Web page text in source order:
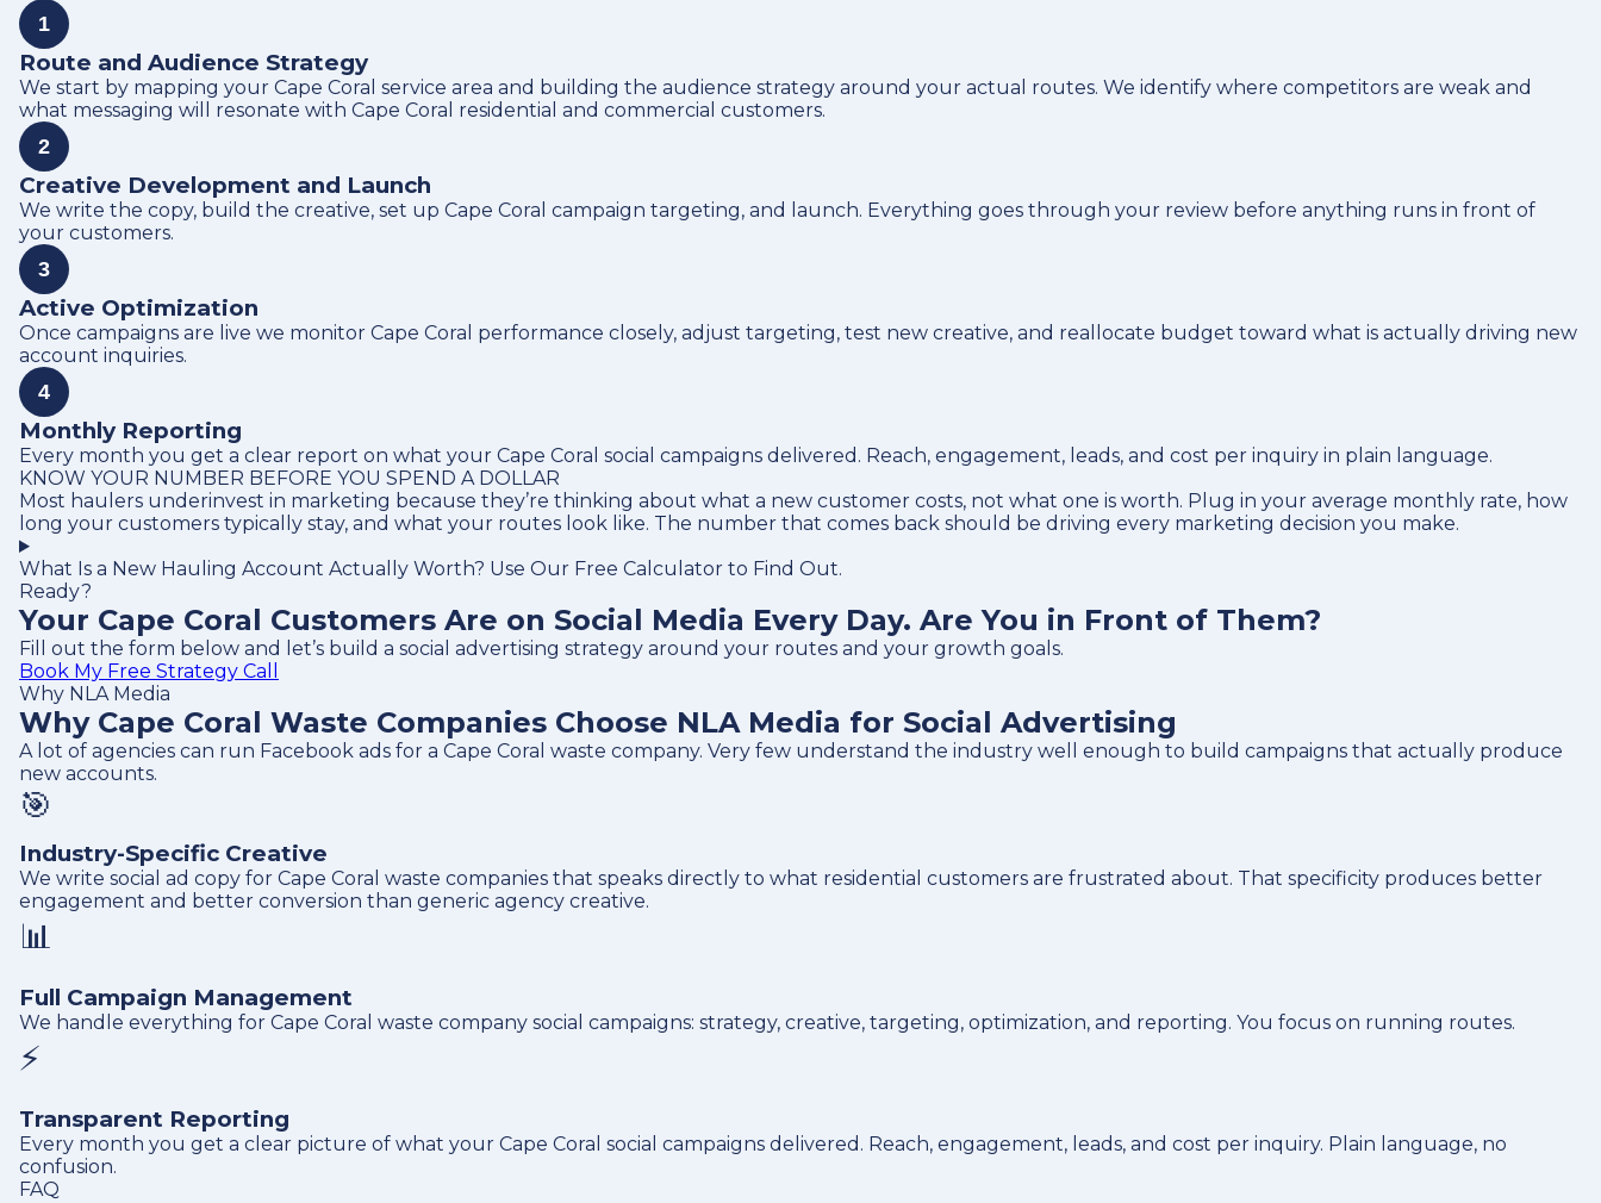
1
Route and Audience Strategy
We start by mapping your Cape Coral service area and building the audience strategy around your actual routes. We identify where competitors are weak and
what messaging will resonate with Cape Coral residential and commercial customers.
2
Creative Development and Launch
We write the copy, build the creative, set up Cape Coral campaign targeting, and launch. Everything goes through your review before anything runs in front of
your customers.
3
Active Optimization
Once campaigns are live we monitor Cape Coral performance closely, adjust targeting, test new creative, and reallocate budget toward what is actually driving new
account inquiries.
4
Monthly Reporting
Every month you get a clear report on what your Cape Coral social campaigns delivered. Reach, engagement, leads, and cost per inquiry in plain language.
KNOW YOUR NUMBER BEFORE YOU SPEND A DOLLAR
Most haulers underinvest in marketing because they’re thinking about what a new customer costs, not what one is worth. Plug in your average monthly rate, how
long your customers typically stay, and what your routes look like. The number that comes back should be driving every marketing decision you make.
What Is a New Hauling Account Actually Worth? Use Our Free Calculator to Find Out.
Ready?
Your Cape Coral Customers Are on Social Media Every Day. Are You in Front of Them?
Fill out the form below and let’s build a social advertising strategy around your routes and your growth goals.
Book My Free Strategy Call
Why NLA Media
Why Cape Coral Waste Companies Choose NLA Media for Social Advertising
A lot of agencies can run Facebook ads for a Cape Coral waste company. Very few understand the industry well enough to build campaigns that actually produce
new accounts.
🎯
Industry-Specific Creative
We write social ad copy for Cape Coral waste companies that speaks directly to what residential customers are frustrated about. That specificity produces better
engagement and better conversion than generic agency creative.
📊
Full Campaign Management
We handle everything for Cape Coral waste company social campaigns: strategy, creative, targeting, optimization, and reporting. You focus on running routes.
⚡
Transparent Reporting
Every month you get a clear picture of what your Cape Coral social campaigns delivered. Reach, engagement, leads, and cost per inquiry. Plain language, no
confusion.
FAQ